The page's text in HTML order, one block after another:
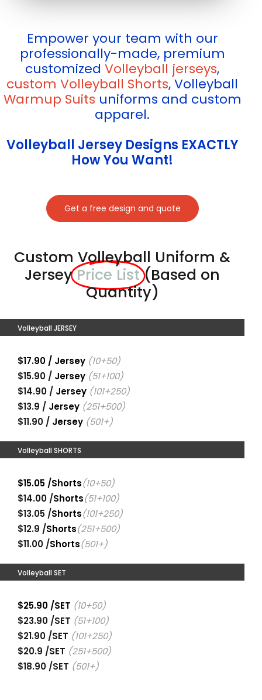
Empower your team with our
professionally-made, premium
customized Volleyball jerseys,
custom Volleyball Shorts, Volleyball
Warmup Suits uniforms and custom
apparel.
Volleyball Jersey Designs EXACTLY
How You Want!
Get a free design and quote
Custom Volleyball Uniform &
JerseyPrice List (Based on
Quantity)
Volleyball JERSEY
$17.90 / Jersey (10+50)
$15.90 / Jersey (51+100)
$14.90 / Jersey (101+250)
$13.9 / Jersey (251+500)
$11.90 / Jersey (501+)
Volleyball SHORTS
$15.05 /Shorts(10+50)
$14.00 /Shorts(51+100)
$13.05 /Shorts(101+250)
$12.9 /Shorts(251+500)
$11.00 /Shorts(501+)
Volleyball SET
$25.90 /SET (10+50)
$23.90 /SET (51+100)
$21.90 /SET (101+250)
$20.9 /SET (251+500)
$18.90 /SET (501+)